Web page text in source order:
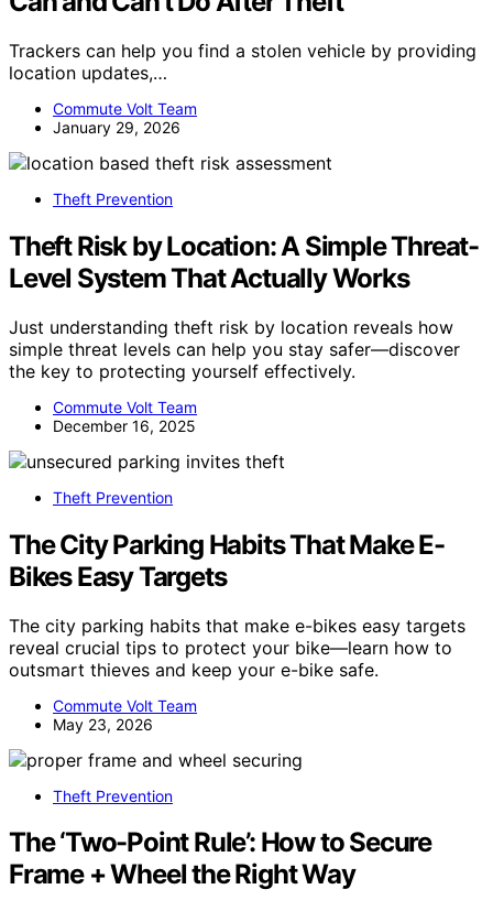
Trackers can help you find a stolen vehicle by providing
location updates,…
Commute Volt Team
January 29, 2026
Theft Prevention
Theft Risk by Location: A Simple Threat-
Level System That Actually Works
Just understanding theft risk by location reveals how
simple threat levels can help you stay safer—discover
the key to protecting yourself effectively.
Commute Volt Team
December 16, 2025
Theft Prevention
The City Parking Habits That Make E-
Bikes Easy Targets
The city parking habits that make e-bikes easy targets
reveal crucial tips to protect your bike—learn how to
outsmart thieves and keep your e-bike safe.
Commute Volt Team
May 23, 2026
Theft Prevention
The ‘Two-Point Rule’: How to Secure
Frame + Wheel the Right Way